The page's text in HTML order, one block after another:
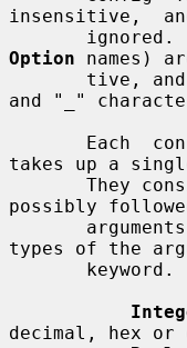
insensitive,
Option names)
and "_"
takes up a
possibly
types of the
decimal, hex or